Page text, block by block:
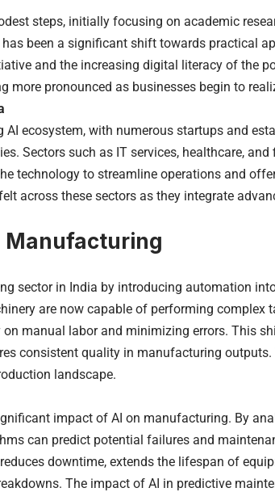
steps, initially focusing on academic
has been a significant shift towards practical
and the increasing digital literacy of the
more pronounced as businesses begin to
AI ecosystem, with numerous startups and
Sectors such as IT services, healthcare, and
technology to streamline operations and
across these sectors as they integrate
Manufacturing
sector in India by introducing automation
are now capable of performing complex
on manual labor and minimizing errors. This
consistent quality in manufacturing
landscape.
impact of AI on manufacturing. By
can predict potential failures and
downtime, extends the lifespan of
The impact of AI in predictive